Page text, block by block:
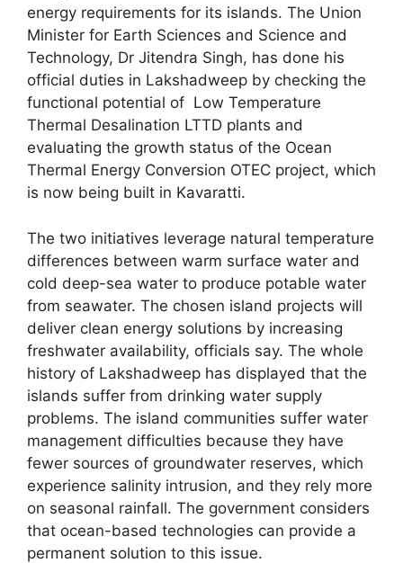
energy requirements for its islands. The Union
Minister for Earth Sciences and Science and
Technology, Dr Jitendra Singh, has done his
official duties in Lakshadweep by checking the
functional potential of Low Temperature
Thermal Desalination LTTD plants and
evaluating the growth status of the Ocean
Thermal Energy Conversion OTEC project, which
is now being built in Kavaratti.
The two initiatives leverage natural temperature
differences between warm surface water and
cold deep-sea water to produce potable water
from seawater. The chosen island projects will
deliver clean energy solutions by increasing
freshwater availability, officials say. The whole
history of Lakshadweep has displayed that the
islands suffer from drinking water supply
problems. The island communities suffer water
management difficulties because they have
fewer sources of groundwater reserves, which
experience salinity intrusion, and they rely more
on seasonal rainfall. The government considers
that ocean-based technologies can provide a
permanent solution to this issue.